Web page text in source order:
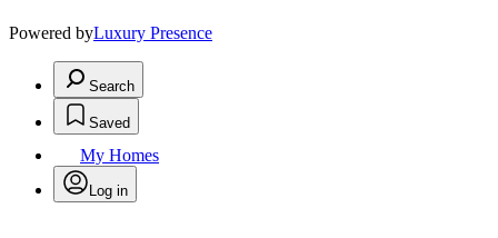
Powered byLuxury Presence
Search
Saved
My Homes
Log in